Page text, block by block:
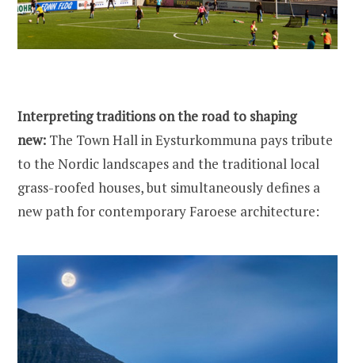
Interpreting traditions on the road to shaping
new: The Town Hall in Eysturkommuna pays tribute
to the Nordic landscapes and the traditional local
grass-roofed houses, but simultaneously defines a
new path for contemporary Faroese architecture: